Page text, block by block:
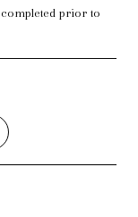
prior to